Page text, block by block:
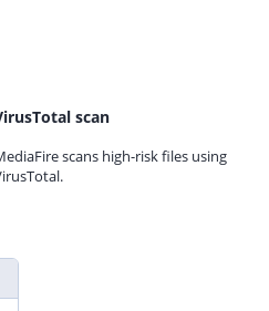
scan
scans high-risk files using